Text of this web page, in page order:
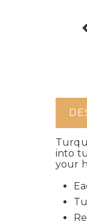
into
your